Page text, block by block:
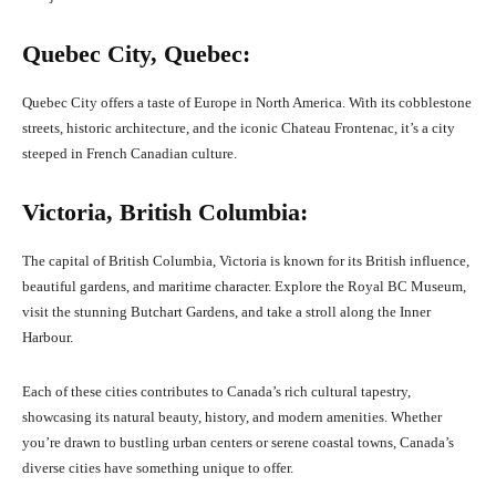
Quebec City, Quebec:
Quebec City offers a taste of Europe in North America. With its cobblestone
streets, historic architecture, and the iconic Chateau Frontenac, it’s a city
steeped in French Canadian culture.
Victoria, British Columbia:
The capital of British Columbia, Victoria is known for its British influence,
beautiful gardens, and maritime character. Explore the Royal BC Museum,
visit the stunning Butchart Gardens, and take a stroll along the Inner
Harbour.
Each of these cities contributes to Canada’s rich cultural tapestry,
showcasing its natural beauty, history, and modern amenities. Whether
you’re drawn to bustling urban centers or serene coastal towns, Canada’s
diverse cities have something unique to offer.